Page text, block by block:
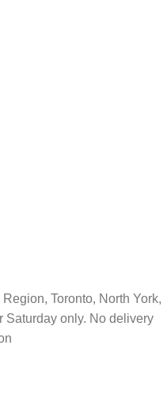
Toronto, North York,
Saturday only. No delivery